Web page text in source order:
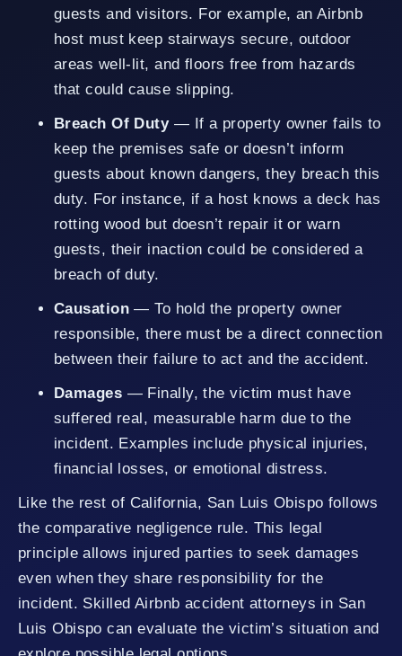
guests and visitors. For example, an Airbnb
host must keep stairways secure, outdoor
areas well-lit, and floors free from hazards
that could cause slipping.
Breach Of Duty— If a property owner fails to
keep the premises safe or doesn’t inform
guests about known dangers, they breach this
duty. For instance, if a host knows a deck has
rotting wood but doesn’t repair it or warn
guests, their inaction could be considered a
breach of duty.
Causation — To hold the property owner
responsible, there must be a direct connection
between their failure to act and the accident.
Damages — Finally, the victim must have
suffered real, measurable harm due to the
incident. Examples include physical injuries,
financial losses, or emotional distress.
Like the rest of California, San Luis Obispo follows
the comparative negligence rule. This legal
principle allows injured parties to seek damages
even when they share responsibility for the
incident. Skilled Airbnb accident attorneys in San
Luis Obispo can evaluate the victim’s situation and